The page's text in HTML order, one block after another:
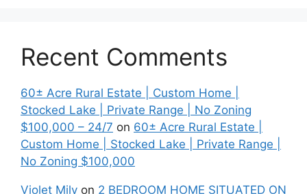
Recent Comments
60± Acre Rural Estate | Custom Home |
Stocked Lake | Private Range | No Zoning
$100,000 – 24/7 on 60± Acre Rural Estate |
Custom Home | Stocked Lake | Private Range |
No Zoning $100,000
Violet Mily on 2 BEDROOM HOME SITUATED ON